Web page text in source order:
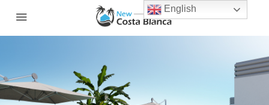
English